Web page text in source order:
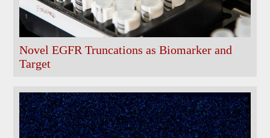
Novel EGFR Truncations as Biomarker and
Target